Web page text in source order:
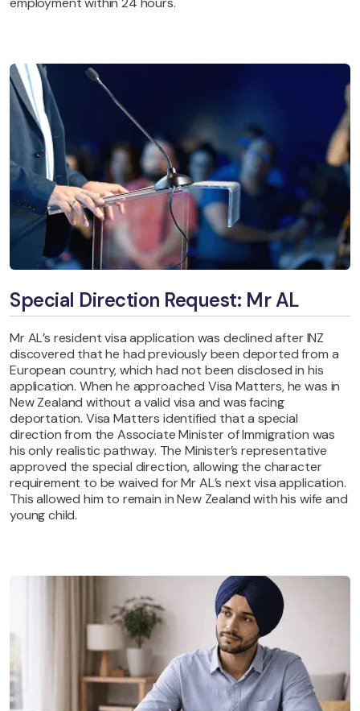
Special Direction Request: Mr AL
Mr AL’s resident visa application was declined after INZ
discovered that he had previously been deported from a
European country, which had not been disclosed in his
application. When he approached Visa Matters, he was in
New Zealand without a valid visa and was facing
deportation. Visa Matters identified that a special
direction from the Associate Minister of Immigration was
his only realistic pathway. The Minister’s representative
approved the special direction, allowing the character
requirement to be waived for Mr AL’s next visa application.
This allowed him to remain in New Zealand with his wife and
young child.